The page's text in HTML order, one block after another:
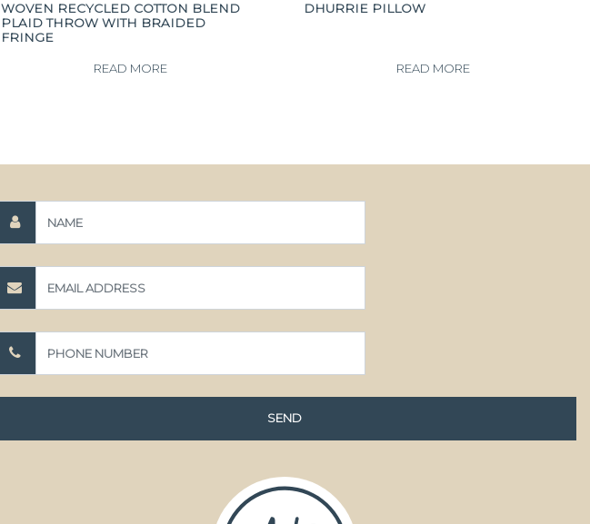
WOVEN RECYCLED COTTON BLEND
PLAID THROW WITH BRAIDED
FRINGE
READ MORE
DHURRIE PILLOW
READ MORE